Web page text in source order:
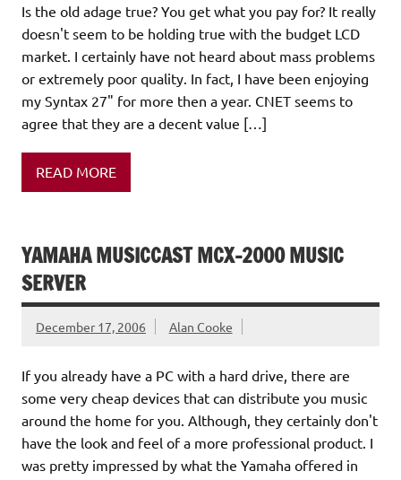
Is the old adage true? You get what you pay for? It really
doesn't seem to be holding true with the budget LCD
market. I certainly have not heard about mass problems
or extremely poor quality. In fact, I have been enjoying
my Syntax 27" for more then a year. CNET seems to
agree that they are a decent value […]
READ MORE
YAMAHA MUSICCAST MCX-2000 MUSIC
SERVER
December 17, 2006 Alan Cooke
If you already have a PC with a hard drive, there are
some very cheap devices that can distribute you music
around the home for you. Although, they certainly don't
have the look and feel of a more professional product. I
was pretty impressed by what the Yamaha offered in